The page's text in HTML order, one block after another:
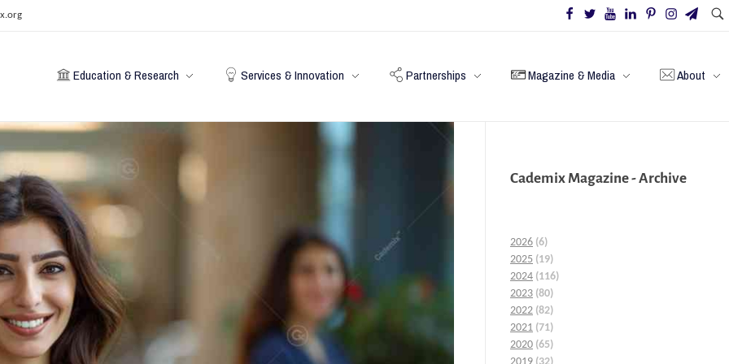
Education & Research Services & Innovation Partnerships Magazine & Media About
Cademix Magazine - Archive
2026 (6)
2025 (19)
2024 (116)
2023 (80)
2022 (82)
2021 (71)
2020 (65)